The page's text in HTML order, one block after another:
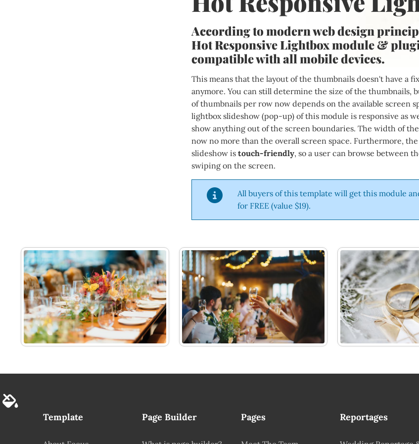
According to modern web design
Hot Responsive Lightbox module &
compatible with all mobile devices.
This means that the layout of the thumbnails doesn't have a
anymore. You can still determine the size of the thumbnails,
of thumbnails per row now depends on the available screen
lightbox slideshow (pop-up) of this module is responsive as
show anything out of the screen boundaries. The width of
now no more than the overall screen space. Furthermore,
slideshow is touch-friendly, so a user can browse between
swiping on the screen.
All buyers of this template will get this module
for FREE (value $19).
Template Page Builder Pages Reportages